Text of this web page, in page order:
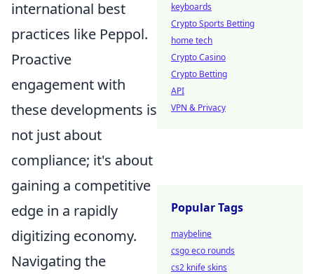
international best
practices like Peppol.
Proactive
engagement with
these developments is
not just about
compliance; it's about
gaining a competitive
edge in a rapidly
digitizing economy.
Navigating the
keyboards
Crypto Sports Betting
home tech
Crypto Casino
Crypto Betting
API
VPN & Privacy
Popular Tags
maybeline
csgo eco rounds
cs2 knife skins